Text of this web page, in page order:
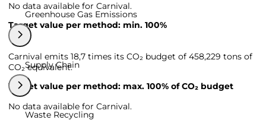
No data available for Carnival.
Target value per method: min. 100%
Greenhouse Gas Emissions
Carnival emits 18,7 times its CO₂ budget of 458,229 tons of
CO₂ equivalent.
Target value per method: max. 100% of CO₂ budget
Supply Chain
No data available for Carnival.
Waste Recycling